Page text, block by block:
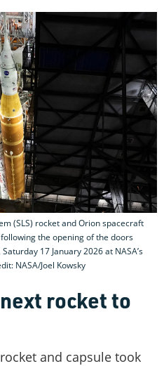
(SLS) rocket and Orion spacecraft
the opening of the doors
17 January 2026 at NASA’s
NASA/Joel Kowsky
rocket to
and capsule took